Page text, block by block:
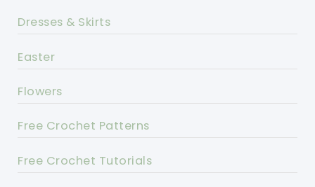
Dresses & Skirts
Easter
Flowers
Free Crochet Patterns
Free Crochet Tutorials